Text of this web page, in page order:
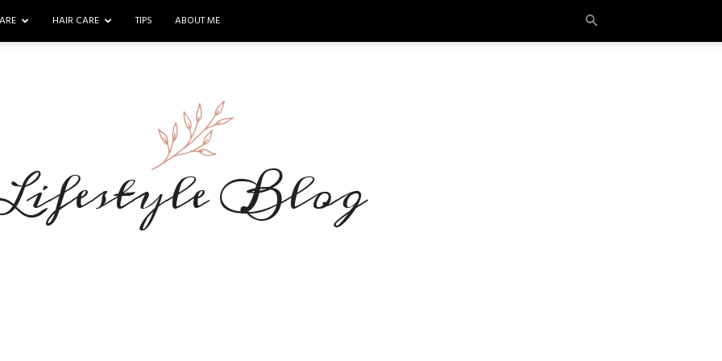
HAIR CARE TIPS ABOUT ME